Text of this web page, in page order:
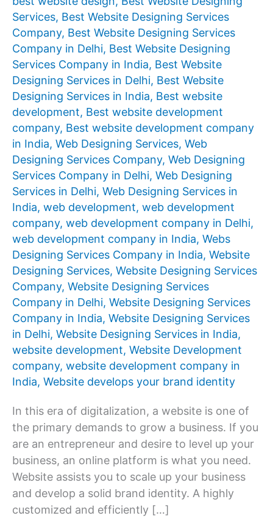
Services, Best Website Designing Services
Company, Best Website Designing Services
Company in Delhi, Best Website Designing
Services Company in India, Best Website
Designing Services in Delhi, Best Website
Designing Services in India, Best website
development, Best website development
company, Best website development company
in India, Web Designing Services, Web
Designing Services Company, Web Designing
Services Company in Delhi, Web Designing
Services in Delhi, Web Designing Services in
India, web development, web development
company, web development company in Delhi,
web development company in India, Webs
Designing Services Company in India, Website
Designing Services, Website Designing Services
Company, Website Designing Services
Company in Delhi, Website Designing Services
Company in India, Website Designing Services
in Delhi, Website Designing Services in India,
website development, Website Development
company, website development company in
India, Website develops your brand identity
In this era of digitalization, a website is one of
the primary demands to grow a business. If you
are an entrepreneur and desire to level up your
business, an online platform is what you need.
Website assists you to scale up your business
and develop a solid brand identity. A highly
customized and efficiently […]